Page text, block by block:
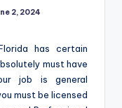
2, 2024
has certain
must have
job is general
must be licensed